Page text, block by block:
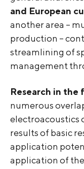
and European
another area –
production –
streamlining of
management
Research in
numerous
electroacoustics
results of basic
application
application of